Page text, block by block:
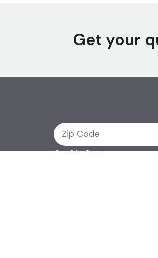
Get your
Get My Quote